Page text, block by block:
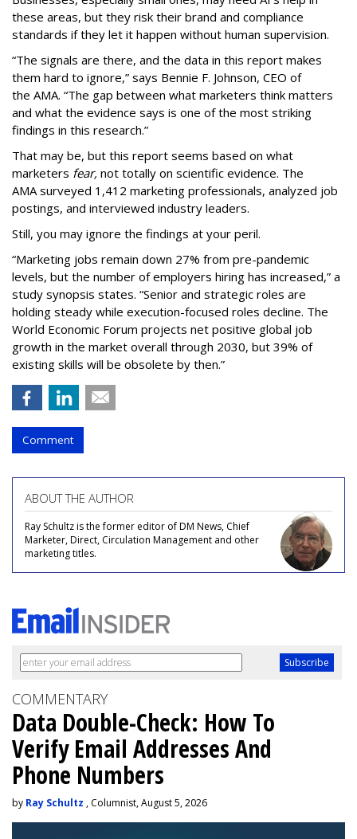
these areas, but they risk their brand and compliance
standards if they let it happen without human supervision.
“The signals are there, and the data in this report makes
them hard to ignore,” says Bennie F. Johnson, CEO of
the AMA. “The gap between what marketers think matters
and what the evidence says is one of the most striking
findings in this research.”
That may be, but this report seems based on what
marketers fear, not totally on scientific evidence. The
AMA surveyed 1,412 marketing professionals, analyzed job
postings, and interviewed industry leaders.
Still, you may ignore the findings at your peril.
“Marketing jobs remain down 27% from pre-pandemic
levels, but the number of employers hiring has increased,” a
study synopsis states. “Senior and strategic roles are
holding steady while execution-focused roles decline. The
World Economic Forum projects net positive global job
growth in the market overall through 2030, but 39% of
existing skills will be obsolete by then.”
Comment
ABOUT THE AUTHOR
Ray Schultz is the former editor of DM News, Chief
Marketer, Direct, Circulation Management and other
marketing titles.
COMMENTARY
Data Double-Check: How To
Verify Email Addresses And
Phone Numbers
by Ray Schultz , Columnist, August 5, 2026